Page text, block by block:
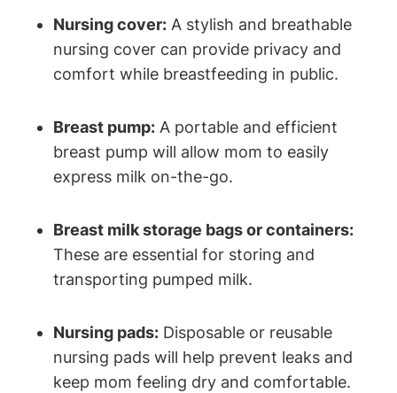
Nursing cover: A stylish and breathable
nursing cover can provide privacy and
comfort while breastfeeding in public.
Breast pump: A portable and efficient
breast pump will allow mom to easily
express milk on-the-go.
Breast milk storage bags or containers:
These are essential for storing and
transporting pumped milk.
Nursing pads: Disposable or reusable
nursing pads will help prevent leaks and
keep mom feeling dry and comfortable.